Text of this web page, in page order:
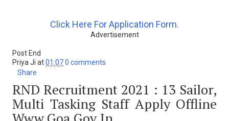
Click Here For Application Form.
Advertisement
Post End
Priya Ji at01:070 comments
Share
RND Recruitment 2021 : 13 Sailor,
Multi Tasking Staff Apply Offline